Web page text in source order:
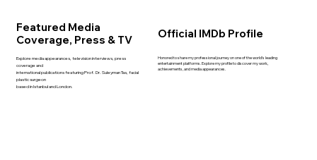
Featured Media
Coverage, Press & TV
Explore media appearances, television interviews, press
coverage and
international publications featuring Prof. Dr. Suleyman Tas, facial
plastic surgeon
based in Istanbul and London.
Official IMDb Profile
Honored to share my professional journey on one of the world’s leading
entertainment platforms. Explore my profile to discover my work,
achievements, and media appearances.